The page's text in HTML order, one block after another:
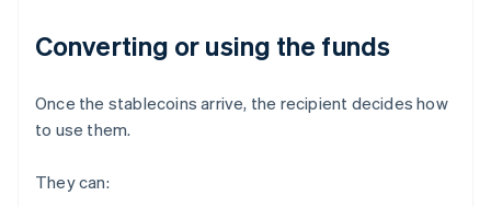
Converting or using the funds
Once the stablecoins arrive, the recipient decides how
to use them.
They can: